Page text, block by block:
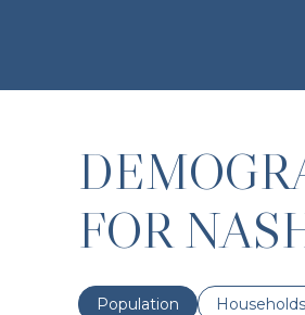
FOR
Population Households